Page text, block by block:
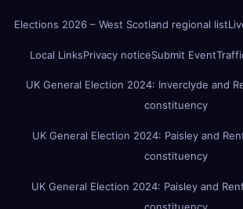
Elections 2026 – West Scotland regional list
Local LinksPrivacy noticeSubmit Event
UK General Election 2024: Inverclyde and
constituency
UK General Election 2024: Paisley and
constituency
UK General Election 2024: Paisley and